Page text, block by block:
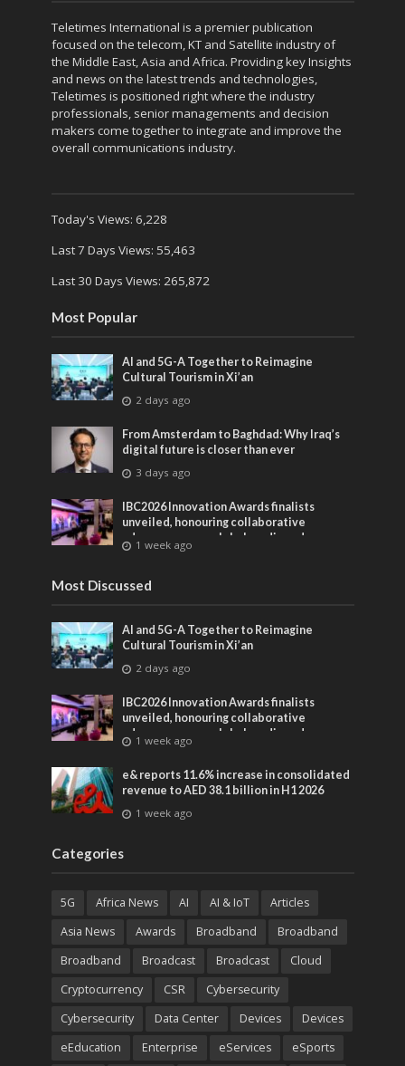
Teletimes International is a premier publication
focused on the telecom, KT and Satellite industry of
the Middle East, Asia and Africa. Providing key Insights
and news on the latest trends and technologies,
Teletimes is positioned right where the industry
professionals, senior managements and decision
makers come together to integrate and improve the
overall communications industry.
Today's Views: 6,228
Last 7 Days Views: 55,463
Last 30 Days Views: 265,872
Most Popular
AI and 5G-A Together to Reimagine
Cultural Tourism in Xi’an
2 days ago
From Amsterdam to Baghdad: Why Iraq’s
digital future is closer than ever
3 days ago
IBC2026 Innovation Awards finalists
unveiled, honouring collaborative
advances across global media and
entertainment
1 week ago
Most Discussed
AI and 5G-A Together to Reimagine
Cultural Tourism in Xi’an
2 days ago
IBC2026 Innovation Awards finalists
unveiled, honouring collaborative
advances across global media and
entertainment
1 week ago
e& reports 11.6% increase in consolidated
revenue to AED 38.1 billion in H1 2026
1 week ago
Categories
5G Africa News AI AI & IoT
Articles
Asia News
Awards Broadband
Broadband
Broadband
Broadcast Broadcast
Cloud
Cryptocurrency
CSR
Cybersecurity
Cybersecurity
Data Center Devices
Devices
eEducation
Enterprise eServices eSports